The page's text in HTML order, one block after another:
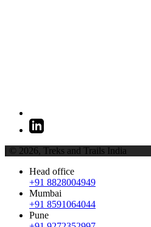
| © 2026, Treks and Trails India
Head office
+91 8828004949
Mumbai
+91 8591064044
Pune